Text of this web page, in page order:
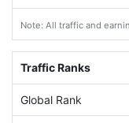
Note: All traffic and
Traffic Ranks
Global Rank